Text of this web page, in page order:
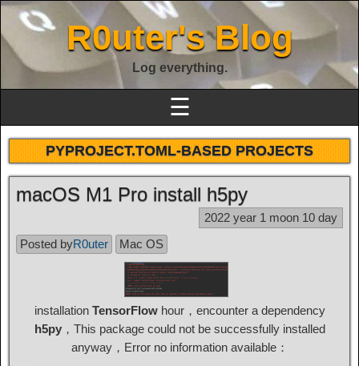
R0uter's Blog
Log everything.
☰
PYPROJECT.TOML-BASED PROJECTS
macOS M1 Pro install h5py
2022 year 1 moon 10 day
Posted byR0uter Mac OS
installation TensorFlowhour，encounter a dependency
h5py，This package could not be successfully installed
anyway，Error no information available：